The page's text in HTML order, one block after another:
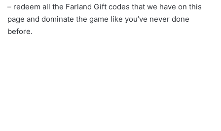
– redeem all the Farland Gift codes that we have on this
page and dominate the game like you’ve never done
before.